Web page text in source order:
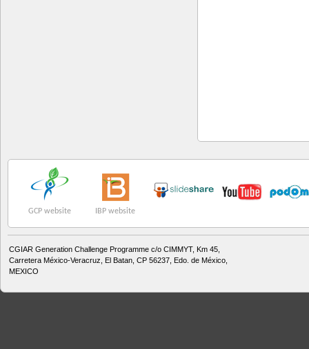
GCP website IBP website
CGIAR Generation Challenge Programme c/o CIMMYT, Km 45,
Carretera México-Veracruz, El Batan, CP 56237, Edo. de México,
MEXICO